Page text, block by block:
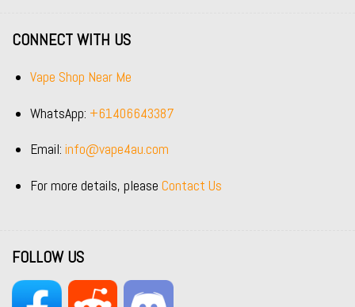
CONNECT WITH US
Vape Shop Near Me
WhatsApp: +61406643387
Email: info@vape4au.com
For more details, please Contact Us
FOLLOW US